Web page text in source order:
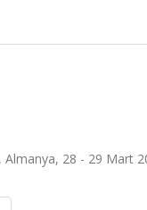
28 - 29 Mart